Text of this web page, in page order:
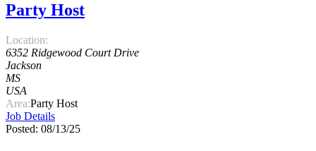
Party Host
Location:
6352 Ridgewood Court Drive
Jackson
MS
USA
Area:Party Host
Job Details
Posted: 08/13/25